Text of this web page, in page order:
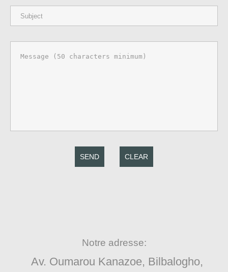
SEND CLEAR
Notre adresse:
Av. Oumarou Kanazoe, Bilbalogho,